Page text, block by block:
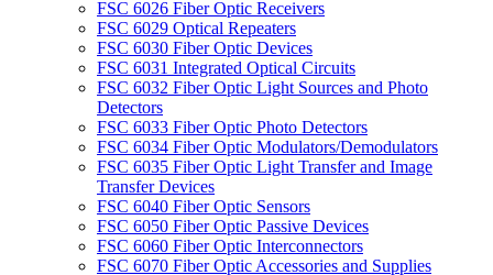
FSC 6026 Fiber Optic Receivers
FSC 6029 Optical Repeaters
FSC 6030 Fiber Optic Devices
FSC 6031 Integrated Optical Circuits
FSC 6032 Fiber Optic Light Sources and Photo
Detectors
FSC 6033 Fiber Optic Photo Detectors
FSC 6034 Fiber Optic Modulators/Demodulators
FSC 6035 Fiber Optic Light Transfer and Image
Transfer Devices
FSC 6040 Fiber Optic Sensors
FSC 6050 Fiber Optic Passive Devices
FSC 6060 Fiber Optic Interconnectors
FSC 6070 Fiber Optic Accessories and Supplies